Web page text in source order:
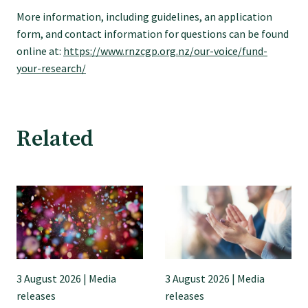
The Cornerstone Modules
Quality Programme fees
Foundation Standard resources
Quality Programme Assessors
More information, including guidelines, an application
form, and contact information for questions can be found
online at: https://www.rnzcgp.org.nz/our-voice/fund-
your-research/
Related
3 August 2026 | Media
releases
3 August 2026 | Media
releases